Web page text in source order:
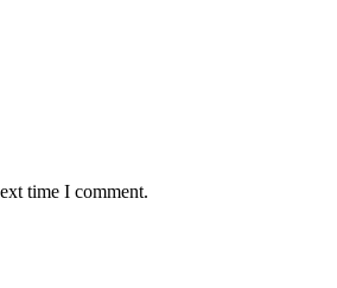
time I comment.